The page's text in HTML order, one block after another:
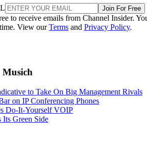
Join For Free
to receive emails from Channel Insider.
View ourTerms and Privacy Policy.
to Take On Big Management Rivals
on IP Conferencing Phones
Do-It-Yourself VOIP
Its Green Side